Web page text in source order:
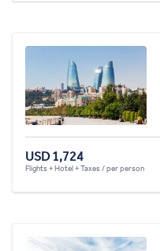
USD 1,724
Flights + Hotel + Taxes / per person